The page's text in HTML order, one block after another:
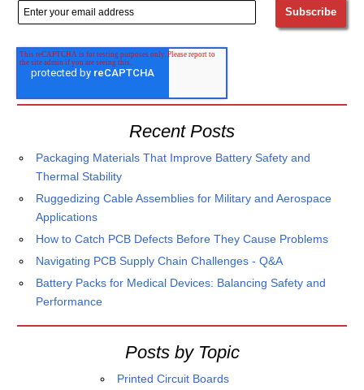
Recent Posts
Packaging Materials That Improve Battery Safety and
Thermal Stability
Ruggedizing Cable Assemblies for Military and Aerospace
Applications
How to Catch PCB Defects Before They Cause Problems
Navigating PCB Supply Chain Challenges - Q&A
Battery Packs for Medical Devices: Balancing Safety and
Performance
Posts by Topic
Printed Circuit Boards